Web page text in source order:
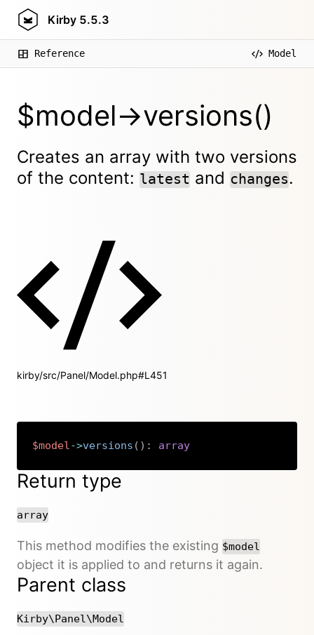
Kirby 5.5.3
Reference Model
$model->versions()
Creates an array with two versions
of the content: latest and changes.
kirby/src/Panel/Model.php#L451
$model->versions ( ) : array
Return type
array
This method modifies the existing $model
object it is applied to and returns it again.
Parent class
Kirby\Panel\Model